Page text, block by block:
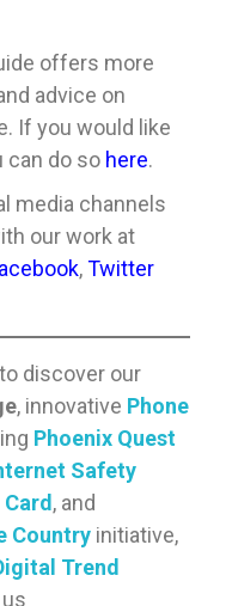
offers more
advice on
If you would like
can do so here.
media channels
our work at
,Twitter
to discover our
, innovative Phone
Phoenix Quest
Safety
, and
Country initiative,
Trend